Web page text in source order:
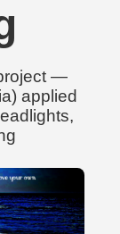
—
applied